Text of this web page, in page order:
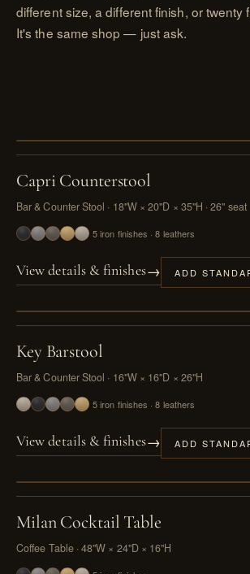
different size, a different finish, or twenty
It's the same shop — just ask.
Capri Counterstool
Bar & Counter Stool · 18"W × 20"D × 35"H · 26" seat
5 iron finishes · 8 leathers
View details & finishes→ ADD
Key Barstool
Bar & Counter Stool · 16"W × 16"D × 26"H
5 iron finishes · 8 leathers
View details & finishes→ ADD
Milan Cocktail Table
Coffee Table · 48"W × 24"D × 16"H